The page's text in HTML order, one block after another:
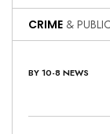
CRIME &
BY 10-8 NEWS